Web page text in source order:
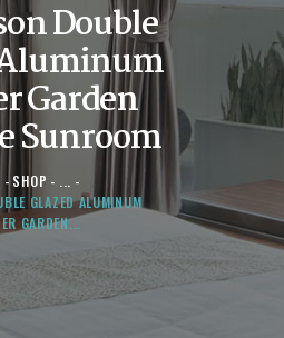
Double
Garden
Sunroom
SHOP
...
GLAZED ALUMINUM
GARDEN...